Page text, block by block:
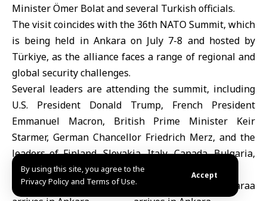
By using this site, you agree to the
Privacy Policy and Terms of Use.
Accept
Minister Ömer Bolatand several Turkish officials.
The visit coincides with the 36th NATO Summit, which
is being held in Ankara on July 7-8 and hosted by
Türkiye, as the alliance faces a range of regional and
global security challenges.
Several leaders are attending the summit, including
U.S. President Donald Trump, French President
Emmanuel Macron, British Prime Minister Keir
Starmer, German Chancellor Friedrich Merz, and the
leaders of Finland, Slovakia, Italy, Canada, Bulgaria,
Albania and Montenegro.